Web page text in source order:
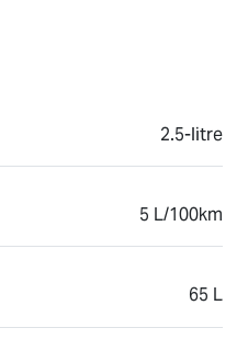
2.5-litre
5 L/100km
65 L